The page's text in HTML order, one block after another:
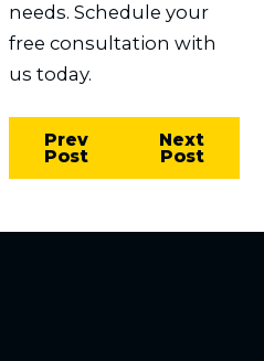
needs. Schedule your
free consultation with
us today.
Prev
Post
Next
Post